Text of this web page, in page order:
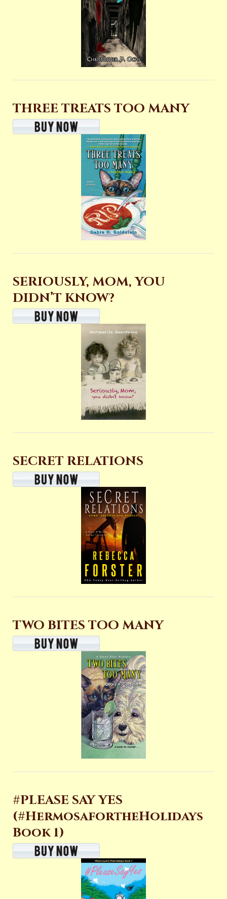
THREE TREATS TOO MANY
SERIOUSLY, MOM, YOU
DIDN’T KNOW?
SECRET RELATIONS
TWO BITES TOO MANY
#PLEASE SAY YES
(#HermosafortheHolidays
Book 1)